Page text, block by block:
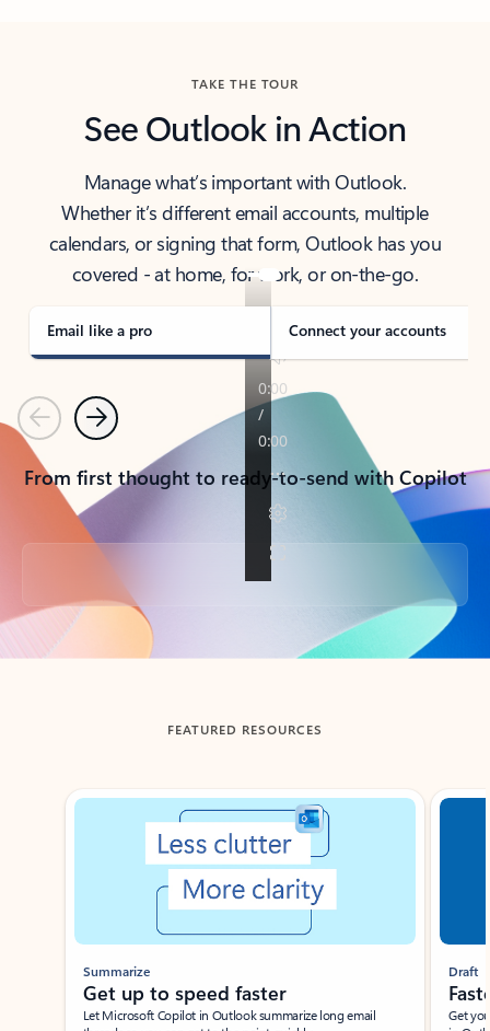
TAKE THE TOUR
See Outlook in Action
Manage what’s important with Outlook.
Whether it’s different email accounts, multiple
calendars, or signing that form, Outlook has you
covered - at home, for work, or on-the-go.
Email like a pro Connect your accounts
PreviousNext
From first thought to ready-to-send with Copilot
Back to tabs
FEATURED RESOURCES
Showing slide 1 of 3
Summarize
Get up to speed faster ​
Let Microsoft Copilot in Outlook summarize long email
Draft
Get